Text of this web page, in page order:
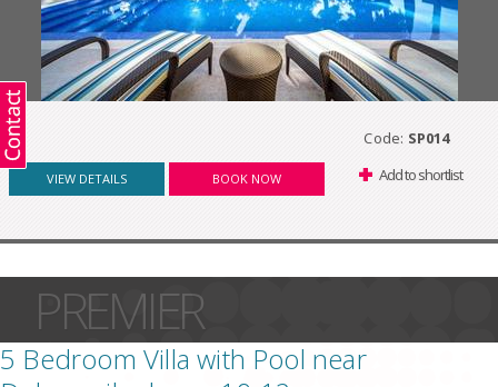
Code: SP014
VIEW DETAILS BOOK NOW Add to shortlist
PREMIER
5 Bedroom Villa with Pool near